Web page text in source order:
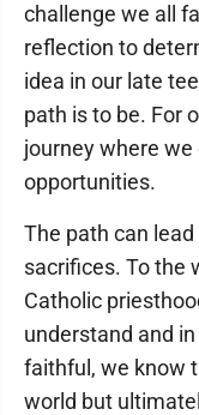
challenge we all
reflection to
idea in our late
path is to be. For
journey where
opportunities.
The path can
sacrifices. To the
Catholic
understand and
faithful, we know
world but